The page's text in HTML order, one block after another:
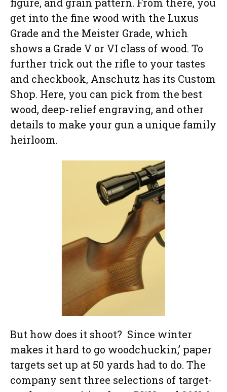
get into the fine wood with the Luxus
Grade and the Meister Grade, which
shows a Grade V or VI class of wood. To
further trick out the rifle to your tastes
and checkbook, Anschutz has its Custom
Shop. Here, you can pick from the best
wood, deep-relief engraving, and other
details to make your gun a unique family
heirloom.
But how does it shoot? Since winter
makes it hard to go woodchuckin,’ paper
targets set up at 50 yards had to do. The
company sent three selections of target-